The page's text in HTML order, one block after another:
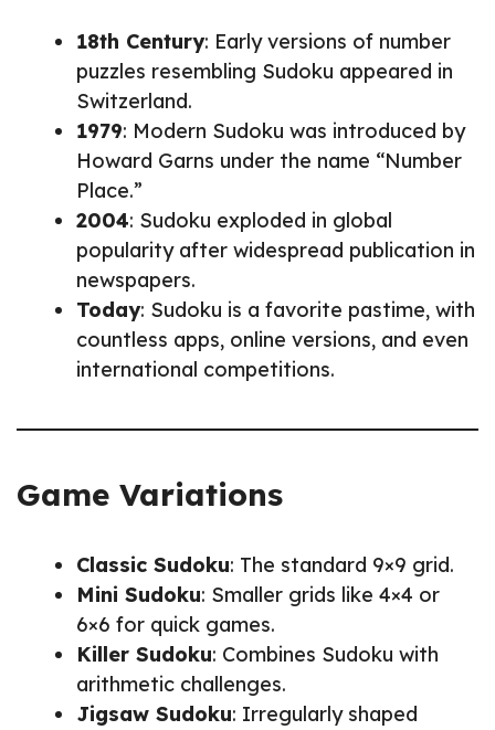
18th Century: Early versions of number
puzzles resembling Sudoku appeared in
Switzerland.
1979: Modern Sudoku was introduced by
Howard Garns under the name “Number
Place.”
2004: Sudoku exploded in global
popularity after widespread publication in
newspapers.
Today: Sudoku is a favorite pastime, with
countless apps, online versions, and even
international competitions.
Game Variations
Classic Sudoku: The standard 9×9 grid.
Mini Sudoku: Smaller grids like 4×4 or
6×6 for quick games.
Killer Sudoku: Combines Sudoku with
arithmetic challenges.
Jigsaw Sudoku: Irregularly shaped